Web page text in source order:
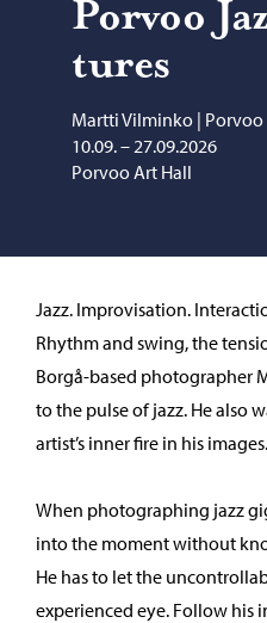
Por­voo
tures
Martti Vilminko | Porvoo
10.09. – 27.09.2026
Porvoo Art Hall
Jazz. Improvisation.
Rhythm and swing, the
Borgå-based photographer
to the pulse of jazz. He also
artist’s inner fire in his images.
When photographing jazz
into the moment without
He has to let the
experienced eye. Follow his